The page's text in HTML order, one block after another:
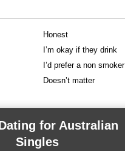
Honest
I’m okay if they drink
I’d prefer a non smoker
Doesn’t matter
for Australian
Singles